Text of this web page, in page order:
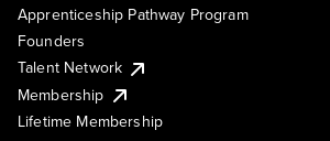
Apprenticeship Pathway Program
Founders
Talent Network
Membership
Lifetime Membership